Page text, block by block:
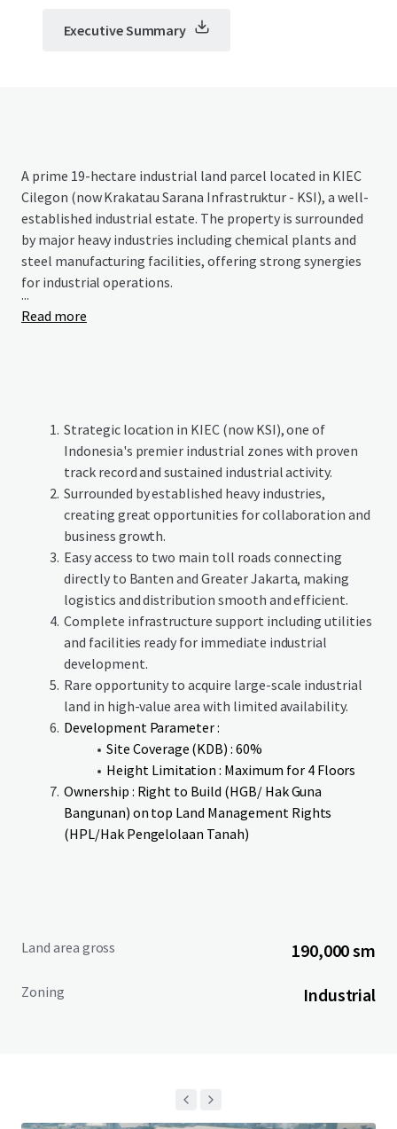
Executive Summary
A prime 19-hectare industrial land parcel located in KIEC
Cilegon (now Krakatau Sarana Infrastruktur - KSI), a well-
established industrial estate. The property is surrounded
by major heavy industries including chemical plants and
steel manufacturing facilities, offering strong synergies
for industrial operations.
...
Read more
Strategic location in KIEC (now KSI), one of
Indonesia's premier industrial zones with proven
track record and sustained industrial activity.
Surrounded by established heavy industries,
creating great opportunities for collaboration and
business growth.
Easy access to two main toll roads connecting
directly to Banten and Greater Jakarta, making
logistics and distribution smooth and efficient.
Complete infrastructure support including utilities
and facilities ready for immediate industrial
development.
Rare opportunity to acquire large-scale industrial
land in high-value area with limited availability.
Development Parameter :
Site Coverage (KDB) : 60%
Height Limitation : Maximum for 4 Floors
Ownership : Right to Build (HGB/ Hak Guna
Bangunan) on top Land Management Rights
(HPL/Hak Pengelolaan Tanah)
Land area gross 190,000 sm
Zoning Industrial